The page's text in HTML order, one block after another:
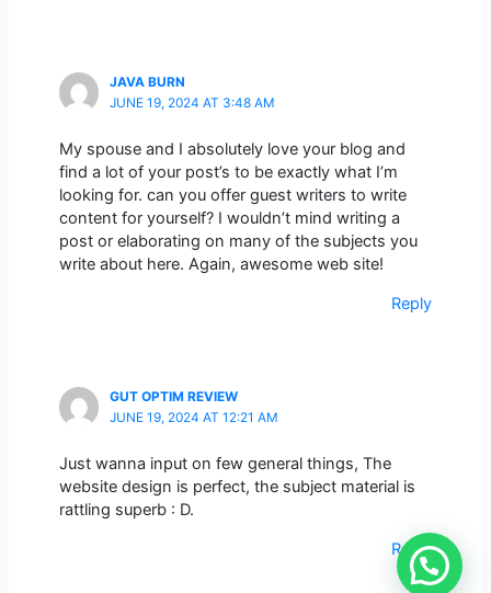
JAVA BURN
JUNE 19, 2024 AT 3:48 AM
My spouse and I absolutely love your blog and
find a lot of your post’s to be exactly what I’m
looking for. can you offer guest writers to write
content for yourself? I wouldn’t mind writing a
post or elaborating on many of the subjects you
write about here. Again, awesome web site!
Reply
GUT OPTIM REVIEW
JUNE 19, 2024 AT 12:21 AM
Just wanna input on few general things, The
website design is perfect, the subject material is
rattling superb : D.
Reply